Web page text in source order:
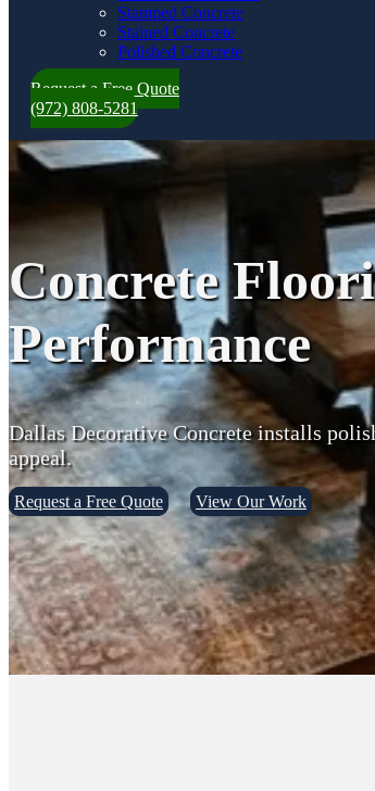
Stamped Concrete
Stained Concrete
Polished Concrete
Request a Free Quote
(972) 808-5281
Concrete
Performance
Dallas Decorative Concrete installs
appeal.
Request a Free Quote View Our Work